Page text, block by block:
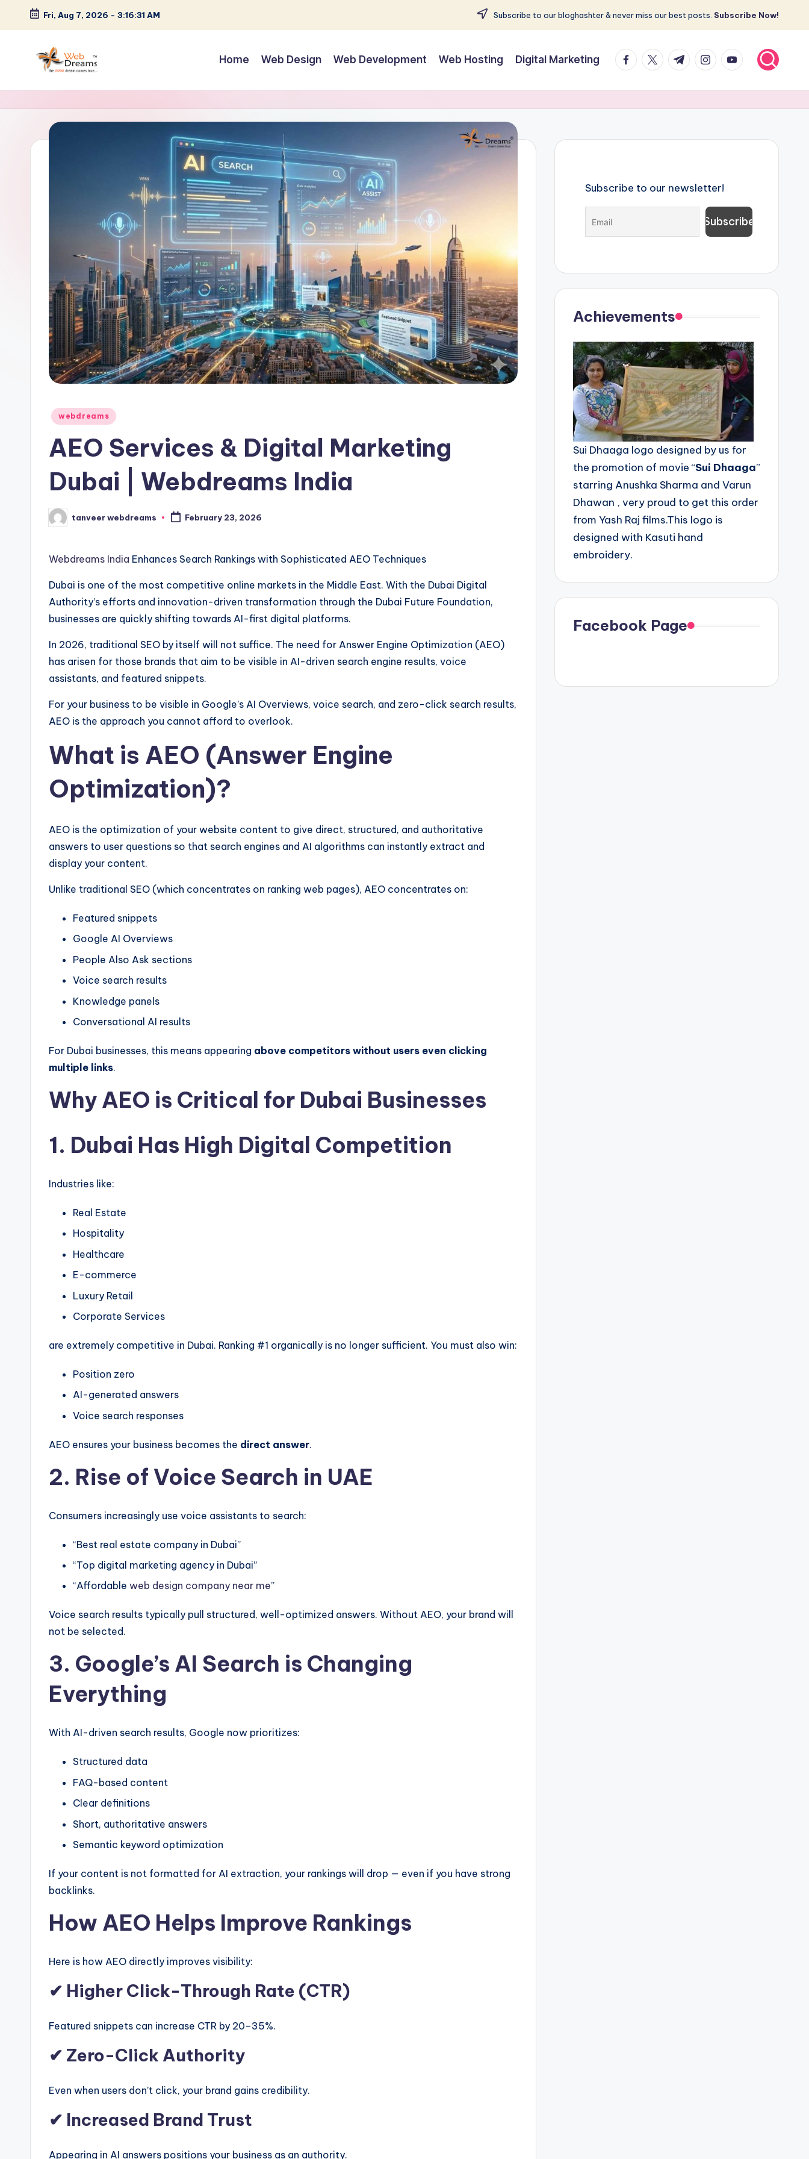
Skip
Fri, Aug 7, 2026 - 3:16:32 AM Subscribe to our bloghashter & never miss our best posts. Subscribe Now!
Home Web Design Web Development Web Hosting Digital Marketing facebook.com
twitter.com
t.me instagram.com
youtube.com
Posted
webdreams
AEO Services & Digital Marketing
Dubai | Webdreams India
Posted
by
tanveer webdreams February 23, 2026
Webdreams India Enhances Search Rankings with Sophisticated AEO Techniques
Dubai is one of the most competitive online markets in the Middle East. With the Dubai Digital
Authority’s efforts and innovation-driven transformation through the Dubai Future Foundation,
businesses are quickly shifting towards AI-first digital platforms.
In 2026, traditional SEO by itself will not suffice. The need for Answer Engine Optimization (AEO)
has arisen for those brands that aim to be visible in AI-driven search engine results, voice
assistants, and featured snippets.
For your business to be visible in Google’s AI Overviews, voice search, and zero-click search results,
AEO is the approach you cannot afford to overlook.
What is AEO (Answer Engine
Optimization)?
AEO is the optimization of your website content to give direct, structured, and authoritative
answers to user questions so that search engines and AI algorithms can instantly extract and
display your content.
Unlike traditional SEO (which concentrates on ranking web pages), AEO concentrates on:
Featured snippets
Google AI Overviews
People Also Ask sections
Voice search results
Knowledge panels
Conversational AI results
For Dubai businesses, this means appearing above competitors without users even clicking
multiple links.
Why AEO is Critical for Dubai Businesses
1. Dubai Has High Digital Competition
Industries like:
Real Estate
Hospitality
Healthcare
E-commerce
Luxury Retail
Corporate Services
are extremely competitive in Dubai. Ranking #1 organically is no longer sufficient. You must also win:
Position zero
AI-generated answers
Voice search responses
AEO ensures your business becomes the direct answer.
2. Rise of Voice Search in UAE
Consumers increasingly use voice assistants to search:
“Best real estate company in Dubai”
“Top digital marketing agency in Dubai”
“Affordable web design company near me”
Voice search results typically pull structured, well-optimized answers. Without AEO, your brand will
not be selected.
3. Google’s AI Search is Changing
Everything
With AI-driven search results, Google now prioritizes:
Structured data
FAQ-based content
Clear definitions
Short, authoritative answers
Semantic keyword optimization
If your content is not formatted for AI extraction, your rankings will drop — even if you have strong
backlinks.
How AEO Helps Improve Rankings
Here is how AEO directly improves visibility:
✔ Higher Click-Through Rate (CTR)
Featured snippets can increase CTR by 20–35%.
✔ Zero-Click Authority
Even when users don’t click, your brand gains credibility.
✔ Increased Brand Trust
Appearing in AI answers positions your business as an authority.
Subscribe to our newsletter!
Achievements
Sui Dhaaga logo designed by us for
the promotion of movie “Sui Dhaaga”
starring Anushka Sharma and Varun
Dhawan , very proud to get this order
from Yash Raj films.This logo is
designed with Kasuti hand
embroidery.
Facebook Page